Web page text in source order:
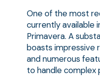
One of the most
currently available
Primavera. A
boasts impressive
and numerous
to handle complex